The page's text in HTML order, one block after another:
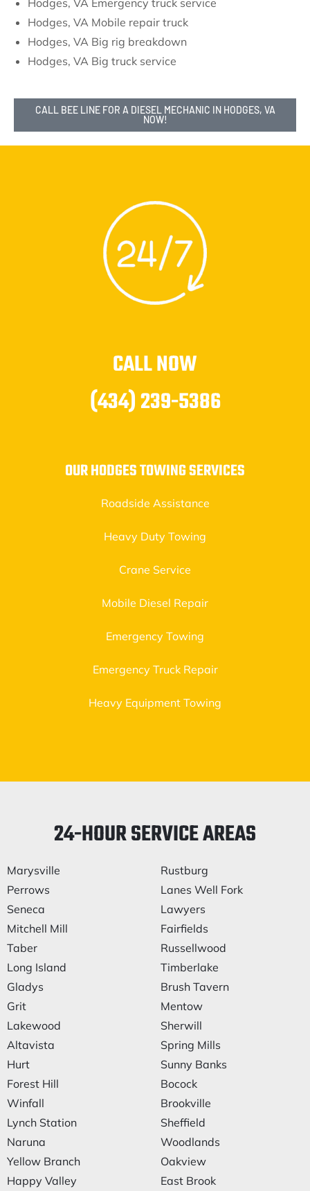
Hodges, VA Emergency truck service
Hodges, VA Mobile repair truck
Hodges, VA Big rig breakdown
Hodges, VA Big truck service
CALL BEE LINE FOR A DIESEL MECHANIC IN HODGES, VA
NOW!
CALL NOW
(434) 239-5386
OUR HODGES TOWING SERVICES
Roadside Assistance
Heavy Duty Towing
Crane Service
Mobile Diesel Repair
Emergency Towing
Emergency Truck Repair
Heavy Equipment Towing
24-HOUR SERVICE AREAS
Marysville
Perrows
Seneca
Mitchell Mill
Taber
Long Island
Gladys
Grit
Lakewood
Altavista
Hurt
Forest Hill
Winfall
Lynch Station
Naruna
Yellow Branch
Happy Valley
Rustburg
Lanes Well Fork
Lawyers
Fairfields
Russellwood
Timberlake
Brush Tavern
Mentow
Sherwill
Spring Mills
Sunny Banks
Bocock
Brookville
Sheffield
Woodlands
Oakview
East Brook